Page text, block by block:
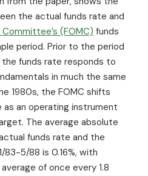
the actual funds rate and
(FOMC) funds
period. Prior to the period
the funds rate responds to
in much the same
1980s, the FOMC shifts
an operating instrument
The average absolute
funds rate and the
5/88 is 0.16%, with
of once every 1.8